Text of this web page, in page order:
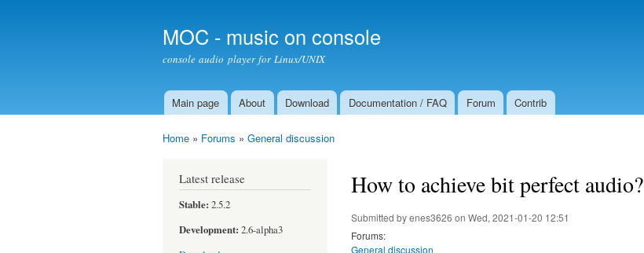
MOC - music on console
console audio player for Linux/UNIX
Main menu
Main page About Download Documentation / FAQ Forum Contrib
Home » Forums » General discussion
Latest release
Stable: 2.5.2
Development: 2.6-alpha3
How to achieve bit perfect audio?
Submitted byenes3626 on Wed, 2021-01-20 12:51
Forums:
General discussion